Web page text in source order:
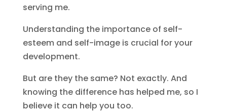
serving me.
Understanding the importance of self-
esteem and self-image is crucial for your
development.
But are they the same? Not exactly. And
knowing the difference has helped me, so I
believe it can help you too.